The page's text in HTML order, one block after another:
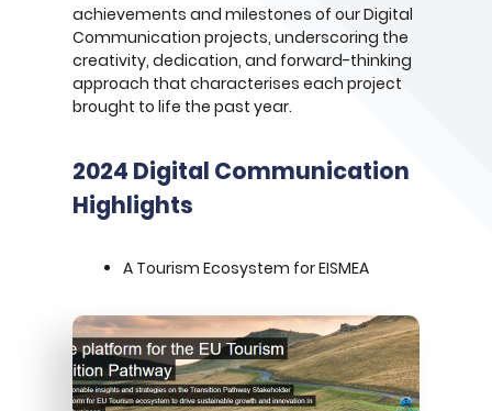
achievements and milestones of our Digital
Communication projects, underscoring the
creativity, dedication, and forward-thinking
approach that characterises each project
brought to life the past year.
2024 Digital Communication
Highlights
A Tourism Ecosystem for EISMEA